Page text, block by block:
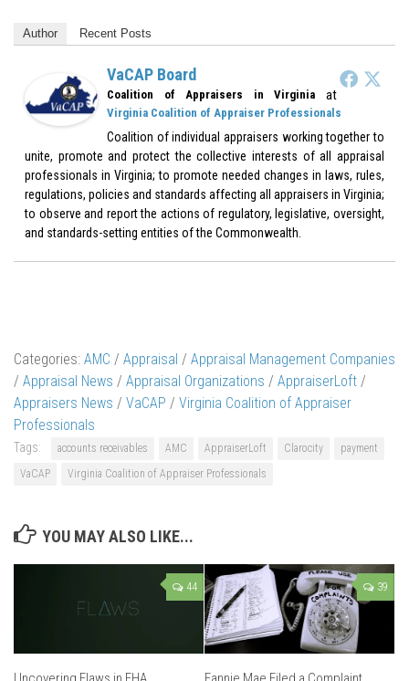
Author Recent Posts
VaCAP Board
Coalition of Appraisers in Virginia at
Virginia Coalition of Appraiser Professionals
Coalition of individual appraisers working together to
unite, promote and protect the collective interests of all appraisal
professionals in Virginia; to promote needed changes in laws, rules,
regulations, policies and standards affecting all appraisers in Virginia;
to observe and report the actions of regulatory, legislative, oversight,
and standards-setting entities of the Commonwealth.
Categories: AMC / Appraisal / Appraisal Management Companies
/ Appraisal News / Appraisal Organizations / AppraiserLoft /
Appraisers News / VaCAP / Virginia Coalition of Appraiser
Professionals
Tags: accounts receivables AMC AppraiserLoft Clarocity
payment
VaCAP
Virginia Coalition of Appraiser Professionals
YOU MAY ALSO LIKE...
44 39